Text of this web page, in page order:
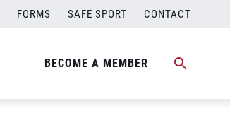
FORMS SAFE SPORT CONTACT
BECOME A MEMBER